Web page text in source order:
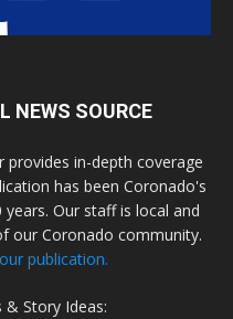
NEWS SOURCE
provides in-depth coverage
has been Coronado's
Our staff is local and
our Coronado community.
publication.
& Story Ideas: